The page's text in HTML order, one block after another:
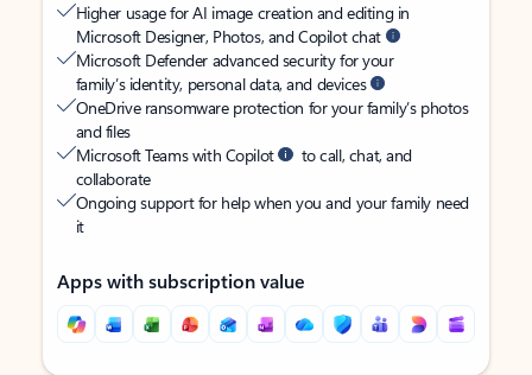
Higher usage for AI image creation and editing in
Microsoft Designer, Photos, and Copilot chat
Microsoft Defender advanced security for your
family’s identity, personal data, and devices
OneDrive ransomware protection for your family’s photos
and files
Microsoft Teams with Copilot
to call, chat, and
collaborate
Ongoing support for help when you and your family need
it
Apps with subscription value